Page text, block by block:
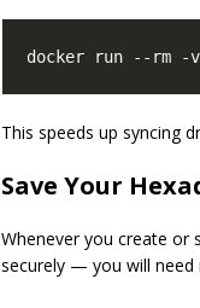
This speeds up syncing
Save Your
Whenever you create or
securely — you will